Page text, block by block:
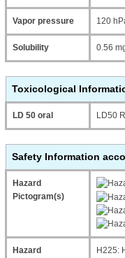
Vapor pressure 120
Solubility 0.56
Toxicological
LD 50 oral LD50
Safety Information
Hazard
Pictogram(s)
Hazard H225: